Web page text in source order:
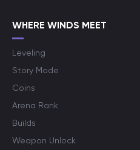
WHERE WINDS MEET
Leveling
Story Mode
Coins
Arena Rank
Builds
Weapon Unlock